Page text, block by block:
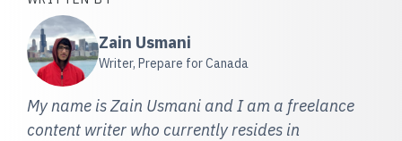
Zain Usmani
Writer, Prepare for Canada
My name is Zain Usmani and I am a freelance
content writer who currently resides in